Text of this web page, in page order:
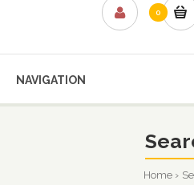
0
NAVIGATION
Home